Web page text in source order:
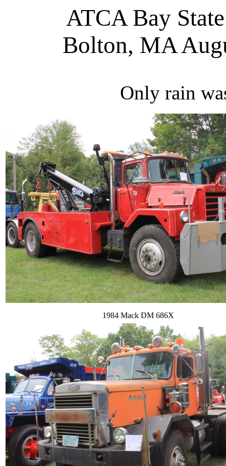
ATCA Bay
Bolton, MA
Only rain
1984 Mack DM 686X